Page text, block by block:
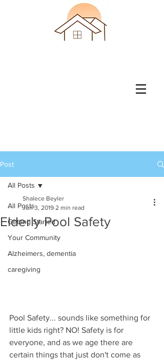
Post
All Posts
Getting Started
Your Community
Alzheimers, dementia
caregiving
All Posts
Elderly Pool Safety
Shalece Beyler
Jun 3, 2019 2 min read
Pool Safety... sounds like something for
little kids right? NO! Safety is for
everyone, and as we age there are
certain things that just don't come as